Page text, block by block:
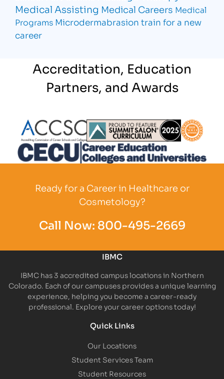
Medical Assisting Medical Careers Medical
Programs Microdermabrasion train for a new
career
Accreditation, Education
Partners, and Awards
Partner Logo Partner Logo
Ready for a Career in Healthcare or
Cosmetology?
Call Now: 800-495-2669
IBMC
IBMC has 3 accredited campus locations in Northern
Colorado. Each of our campuses provides a unique learning
experience, helping you become a career-ready
professional. Explore your career options today!
Quick Links
Our Locations
Student Services Team
Student Resources